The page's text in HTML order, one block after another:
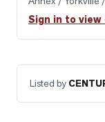
Sign in to view
Listed by